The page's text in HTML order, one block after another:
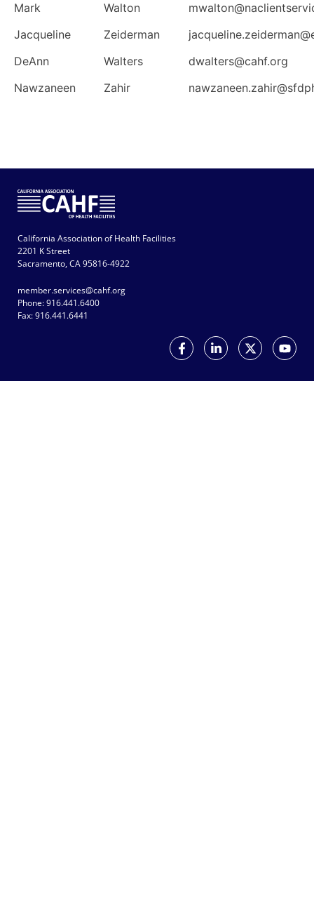
Mark
Walton
Jacqueline
Zeiderman
DeAnn
Walters
dwalters@cahf.org
Nawzaneen
Zahir
California Association of Health Facilities
2201 K Street
Sacramento, CA 95816-4922
member.services@cahf.org
Phone: 916.441.6400
Fax: 916.441.6441